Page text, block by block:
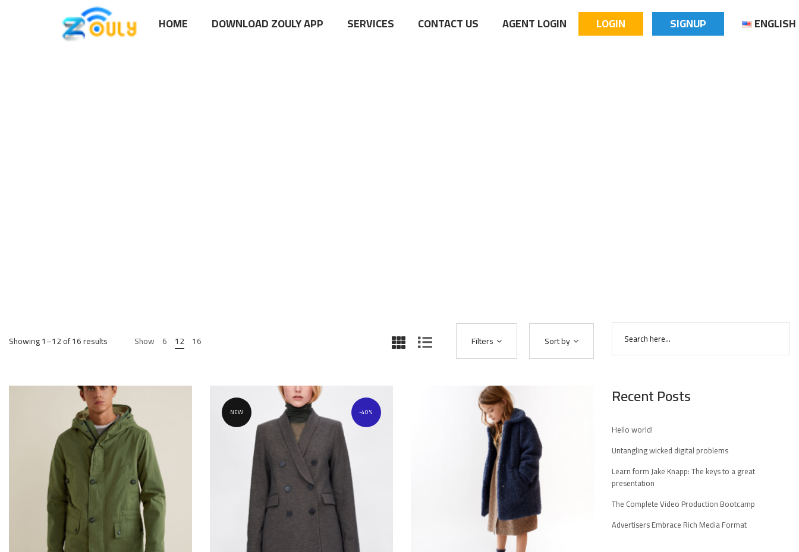
HOME DOWNLOAD ZOULY APP SERVICES CONTACT US AGENT LOGIN LOGIN SIGNUP ENGLISH
Showing 1–12 of 16 results Show 6 12 16 Filters Sort by
NEW 40%
Recent Posts
Hello world!
Untangling wicked digital problems
Learn form Jake Knapp: The keys to a great
presentation
The Complete Video Production Bootcamp
Advertisers Embrace Rich Media Format